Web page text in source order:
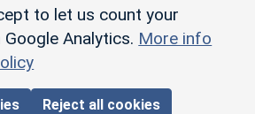
to let us count your
Analytics. More info
Reject all cookies